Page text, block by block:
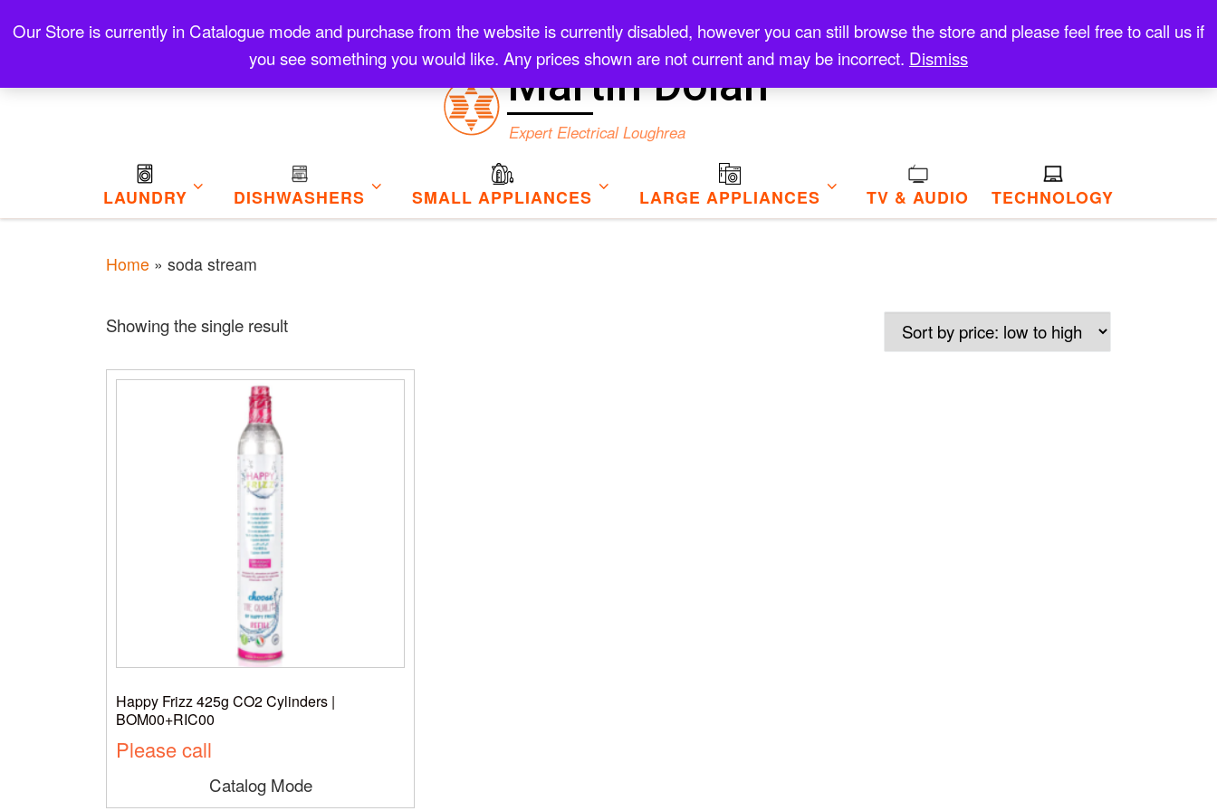
Our Store is currently in Catalogue mode and purchase from the website is currently disabled, however you can still browse the store and please feel free to call us if
you see something you would like. Any prices shown are not current and may be incorrect. Dismiss
Skip to content
Contact Refund and Returns Policy My Cart Checkout
Martin Dolan
Expert Electrical Loughrea
LAUNDRY DISHWASHERS SMALL APPLIANCES LARGE APPLIANCES TV & AUDIO TECHNOLOGY
Home » soda stream
Showing the single result
Happy Frizz 425g CO2 Cylinders |
BOM00+RIC00
Please call
Catalog Mode